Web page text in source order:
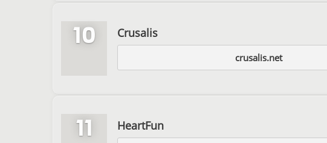
10 Crusalis
crusalis.net
11 HeartFun